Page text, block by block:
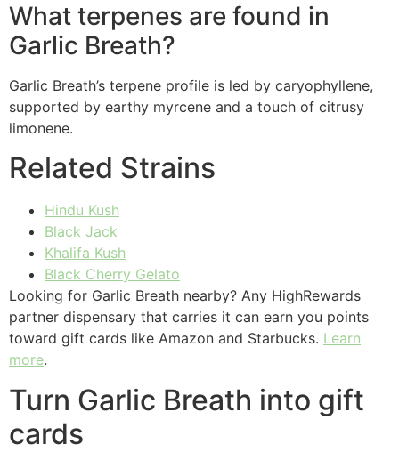
What terpenes are found in
Garlic Breath?
Garlic Breath’s terpene profile is led by caryophyllene,
supported by earthy myrcene and a touch of citrusy
limonene.
Related Strains
Hindu Kush
Black Jack
Khalifa Kush
Black Cherry Gelato
Looking for Garlic Breath nearby? Any HighRewards
partner dispensary that carries it can earn you points
toward gift cards like Amazon and Starbucks. Learn
more.
Turn Garlic Breath into gift
cards